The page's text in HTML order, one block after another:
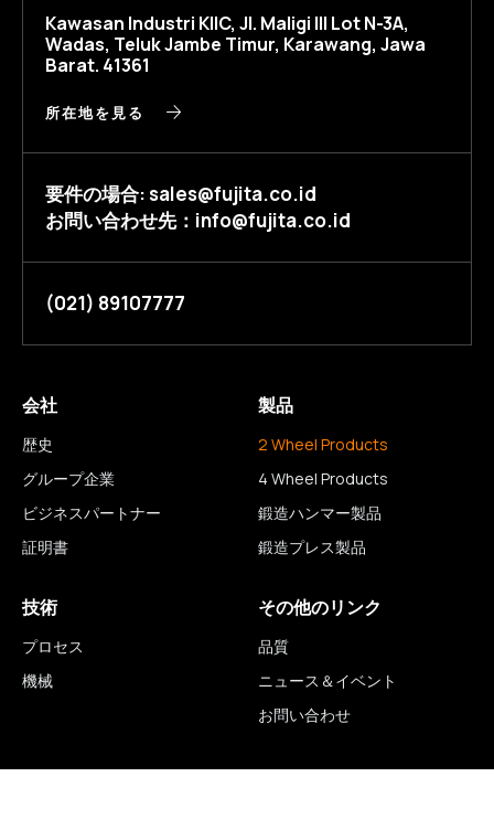
Kawasan Industri KIIC, Jl. Maligi III Lot N-3A,
Wadas, Teluk Jambe Timur, Karawang, Jawa
Barat. 41361
所在地を見る
要件の場合: sales@fujita.co.id
お問い合わせ先：info@fujita.co.id
(021) 89107777
会社
歴史
グループ企業
ビジネスパートナー
証明書
製品
2 Wheel Products
4 Wheel Products
鍛造ハンマー製品
鍛造プレス製品
技術
プロセス
機械
その他のリンク
品質
ニュース＆イベント
お問い合わせ